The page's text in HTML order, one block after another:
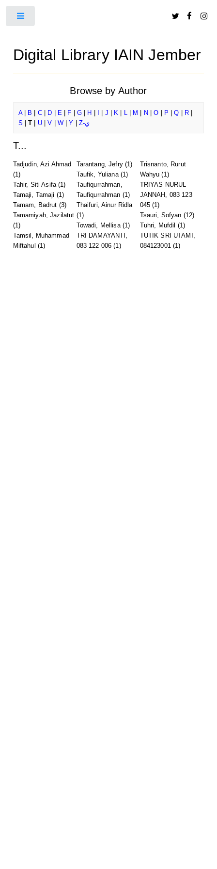
Digital Library IAIN Jember
Browse by Author
A| B C| D E F G H J K M N |O P |Q R
S |T U|V W|Y Z-ي
T...
Tadjudin, Azi Ahmad
(1)
Tahir, Siti Asifa(1)
Tamaji, Tamaji (1)
Tamam, Badrut (3)
Tamamiyah, Jazilatut
(1)
Tamsil, Muhammad
Miftahul (1)
Tarantang, Jefry(1)
Taufik, Yuliana(1)
Taufiqurrahman,
Taufiqurrahman (1)
Thaifuri, Ainur Ridla
(1)
Towadi, Mellisa(1)
TRI DAMAYANTI,
083 122 006 (1)
Trisnanto, Rurut
Wahyu (1)
TRIYAS NURUL
JANNAH, 083 123
045 (1)
Tsauri, Sofyan (12)
Tuhri, Mufdil (1)
TUTIK SRI UTAMI,
084123001(1)